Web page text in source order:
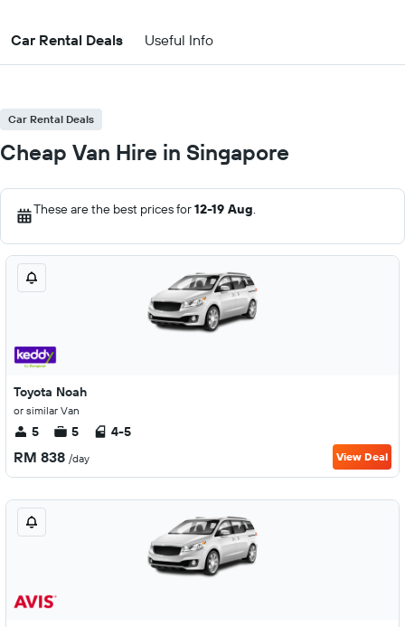
Car Rental Deals Useful Info
Car Rental Deals
Cheap Van Hire in Singapore
These are the best prices for12-19 Aug.
Toyota Noah
or similar Van
5 5 4-5
RM 838 /day View Deal